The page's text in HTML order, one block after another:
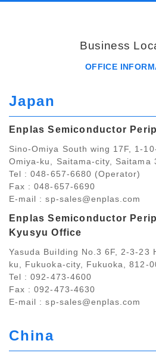
Business
OFFICE
Japan
Enplas Semiconductor
Sino-Omiya South wing 17F, 1-
Omiya-ku, Saitama-city, Saitama
Tel : 048-657-6680 (Operator)
Fax : 048-657-6690
E-mail :sp-sales@enplas.com
Enplas Semiconductor
Kyusyu Office
Yasuda Building No.3 6F, 2-3-23
ku, Fukuoka-city, Fukuoka, 812-
Tel : 092-473-4600
Fax : 092-473-4630
E-mail :sp-sales@enplas.com
China